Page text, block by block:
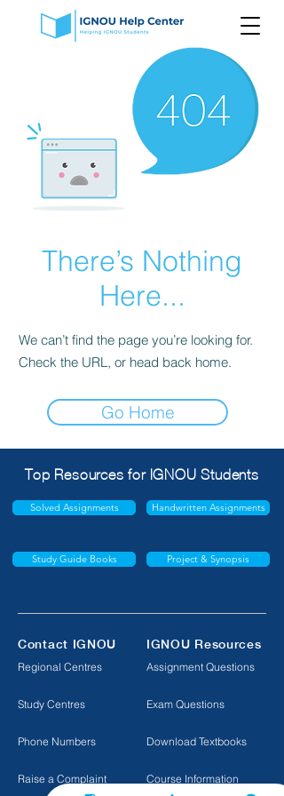
There’s Nothing
Here...
We can’t find the page you’re looking for.
Check the URL, or head back home.
Go Home
Top Resources for IGNOU Students
Solved Assignments Handwritten Assignments
Study Guide Books Project & Synopsis
Contact IGNOU IGNOU Resources
Regional Centres
Study Centres
Phone Numbers
Raise a Complaint
Assignment Questions
Exam Questions
Download Textbooks
Course Information